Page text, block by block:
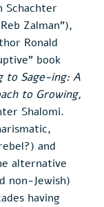
Schachter
Zalman”),
Ronald
book
to Sage-ing: A
to Growing,
Shalomi.
and
alternative
non-Jewish)
having